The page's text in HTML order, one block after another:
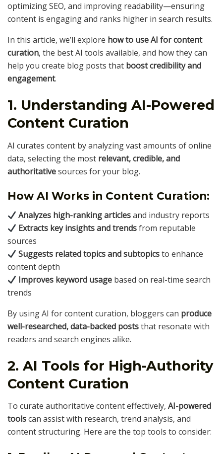
optimizing SEO, and improving readability—ensuring
content is engaging and ranks higher in search results.
In this article, we’ll explore how to use AI for content
curation, the best AI tools available, and how they can
help you create blog posts that boost credibility and
engagement.
1. Understanding AI-Powered
Content Curation
AI curates content by analyzing vast amounts of online
data, selecting the most relevant, credible, and
authoritativesources for your blog.
How AI Works in Content Curation:
Analyzes high-ranking articlesand industry reports
Extracts key insights and trendsfrom reputable
sources
Suggests related topics and subtopicsto enhance
content depth
Improves keyword usage based on real-time search
trends
By using AI for content curation, bloggers can produce
well-researched, data-backed poststhat resonate with
readers and search engines alike.
2. AI Tools for High-Authority
Content Curation
To curate authoritative content effectively, AI-powered
toolscan assist with research, trend analysis, and
content structuring. Here are the top tools to consider: